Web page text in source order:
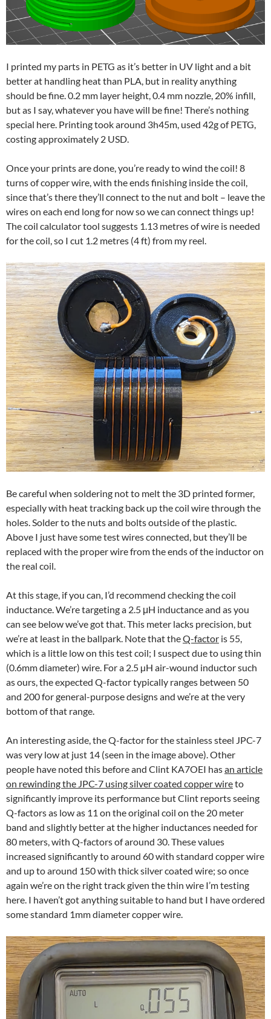
I printed my parts in PETG as it’s better in UV light and a bit
better at handling heat than PLA, but in reality anything
should be fine. 0.2 mm layer height, 0.4 mm nozzle, 20% infill,
but as I say, whatever you have will be fine! There’s nothing
special here. Printing took around 3h45m, used 42g of PETG,
costing approximately 2 USD.
Once your prints are done, you’re ready to wind the coil! 8
turns of copper wire, with the ends finishing inside the coil,
since that’s there they’ll connect to the nut and bolt – leave the
wires on each end long for now so we can connect things up!
The coil calculator tool suggests 1.13 metres of wire is needed
for the coil, so I cut 1.2 metres (4 ft) from my reel.
Be careful when soldering not to melt the 3D printed former,
especially with heat tracking back up the coil wire through the
holes. Solder to the nuts and bolts outside of the plastic.
Above I just have some test wires connected, but they’ll be
replaced with the proper wire from the ends of the inductor on
the real coil.
At this stage, if you can, I’d recommend checking the coil
inductance. We’re targeting a 2.5 μH inductance and as you
can see below we’ve got that. This meter lacks precision, but
we’re at least in the ballpark. Note that theQ-factor is 55,
which is a little low on this test coil; I suspect due to using thin
(0.6mm diameter) wire. For a 2.5 µH air-wound inductor such
as ours, the expected Q-factor typically ranges between 50
and 200 for general-purpose designs and we’re at the very
bottom of that range.
An interesting aside, the Q-factor for the stainless steel JPC-7
was very low at just 14 (seen in the image above). Other
people have noted this before and Clint KA7OEI hasan article
on rewinding the JPC-7 using silver coated copper wireto
significantly improve its performance but Clint reports seeing
Q-factors as low as 11 on the original coil on the 20 meter
band and slightly better at the higher inductances needed for
80 meters, with Q-factors of around 30. These values
increased significantly to around 60 with standard copper wire
and up to around 150 with thick silver coated wire; so once
again we’re on the right track given the thin wire I’m testing
here. I haven’t got anything suitable to hand but I have ordered
some standard 1mm diameter copper wire.